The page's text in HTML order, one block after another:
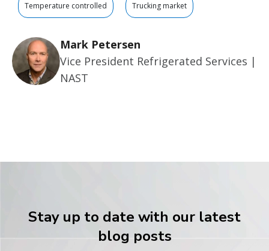
Temperature controlled Trucking market
Mark Petersen
Vice President Refrigerated Services |
NAST
Stay up to date with our latest
blog posts